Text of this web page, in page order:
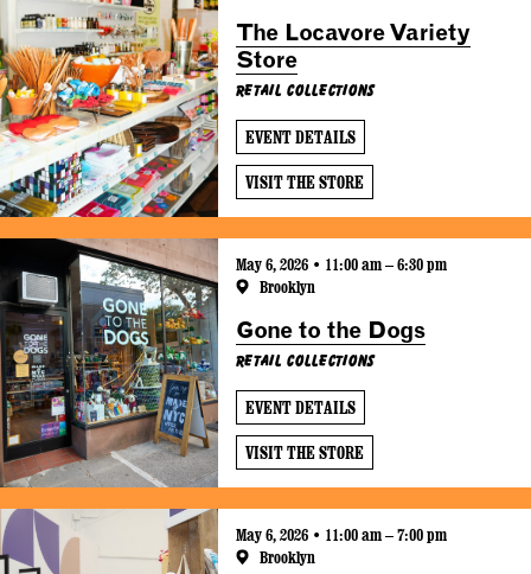
The Locavore Variety
Store
Retail Collections
EVENT DETAILS
VISIT THE STORE
May 6, 2026 • 11:00 am – 6:30 pm
Brooklyn
Gone to the Dogs
Retail Collections
EVENT DETAILS
VISIT THE STORE
May 6, 2026 • 11:00 am – 7:00 pm
Brooklyn